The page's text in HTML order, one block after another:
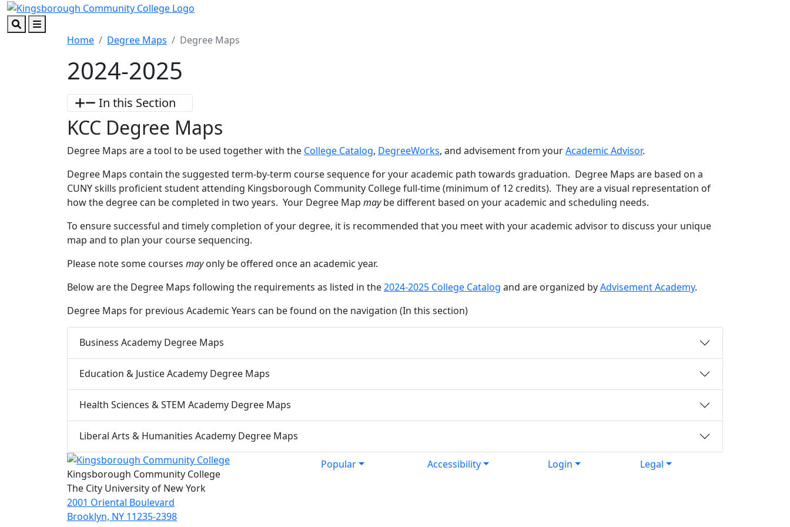
Skip to main content
Skip to footer content
Home Degree Maps Degree Maps
2024-2025
In this Section
KCC Degree Maps
Degree Maps are a tool to be used together with the College Catalog, DegreeWorks, and advisement from yourAcademic Advisor.
Degree Maps contain the suggested term-by-term course sequence for your academic path towards graduation. Degree Maps are based on a
CUNY skills proficient student attending Kingsborough Community College full-time (minimum of 12 credits). They are a visual representation of
how the degree can be completed in two years. Your Degree Map maybe different based on your academic and scheduling needs.
To ensure successful and timely completion of your degree, it is recommended that you meet with your academic advisor to discuss your unique
map and to plan your course sequencing.
Please note some courses mayonly be offered once an academic year.
Below are the Degree Maps following the requirements as listed in the2024-2025 College Catalog and are organized byAdvisement Academy.
Degree Maps for previous Academic Years can be found on the navigation (In this section)
Business Academy Degree Maps
Education & Justice Academy Degree Maps
Health Sciences & STEM Academy Degree Maps
Liberal Arts & Humanities Academy Degree Maps
Popular Accessibility Login
Legal
Kingsborough Community College
The City University of New York
2001 Oriental Boulevard
Brooklyn, NY 11235-2398